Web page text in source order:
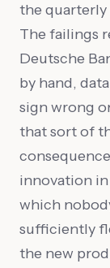
the quarterly
The failings
Deutsche
by hand,
sign wrong
that sort of
innovation
which
sufficiently
the new